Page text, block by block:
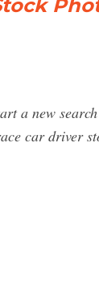
a new
car driver